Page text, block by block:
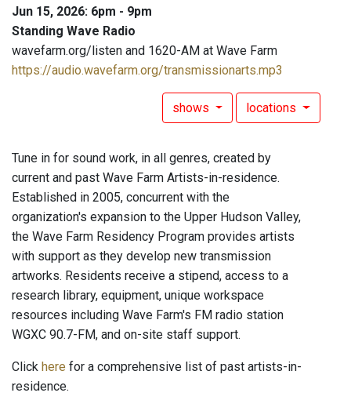
Jun 15, 2026: 6pm - 9pm
Standing Wave Radio
wavefarm.org/listen and 1620-AM at Wave Farm
https://audio.wavefarm.org/transmissionarts.mp3
shows locations
Tune in for sound work, in all genres, created by
current and past Wave Farm Artists-in-residence.
Established in 2005, concurrent with the
organization's expansion to the Upper Hudson Valley,
the Wave Farm Residency Program provides artists
with support as they develop new transmission
artworks. Residents receive a stipend, access to a
research library, equipment, unique workspace
resources including Wave Farm's FM radio station
WGXC 90.7-FM, and on-site staff support.
Click here for a comprehensive list of past artists-in-
residence.